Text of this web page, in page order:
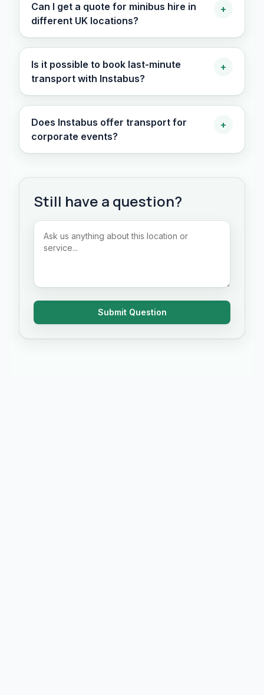
Can I get a quote for minibus hire in
different UK locations?
+
Is it possible to book last-minute
transport with Instabus?
+
Does Instabus offer transport for
corporate events?
+
Still have a question?
Submit Question